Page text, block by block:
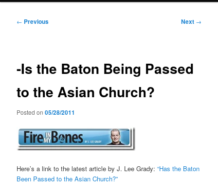
Post
← Previous Next →
-Is the Baton Being Passed
to the Asian Church?
Posted on05/28/2011
Here’s a link to the latest article by J. Lee Grady:“Has the Baton
Been Passed to the Asian Church?”